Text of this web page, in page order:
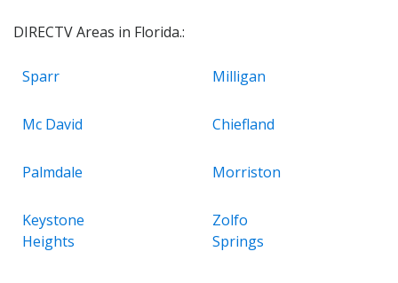
DIRECTV Areas in Florida.:
Sparr Milligan
Mc David Chiefland
Palmdale Morriston
Keystone
Heights
Zolfo
Springs